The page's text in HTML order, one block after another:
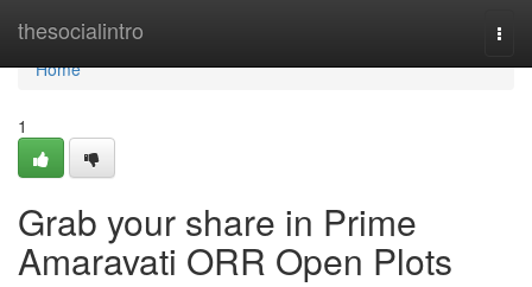
thesocialintro
Home
Home
1
Grab your share in Prime
Amaravati ORR Open Plots